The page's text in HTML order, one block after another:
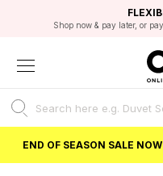
FAST
Shop now & pay later, or
Unlock 5%
END OF SEASON SALE